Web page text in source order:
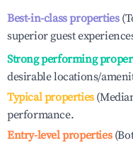
Best-in-class properties
superior guest
Strong performing
desirable locations/
Typical properties
performance.
Entry-level properties